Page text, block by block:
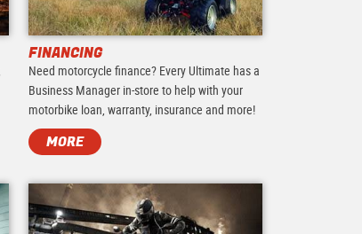
FINANCING
Need motorcycle finance? Every Ultimate has a
Business Manager in-store to help with your
motorbike loan, warranty, insurance and more!
MORE